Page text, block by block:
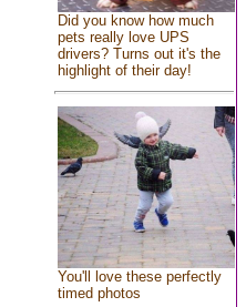
Did you know how much
pets really love UPS
drivers? Turns out it's the
highlight of their day!
You'll love these perfectly
timed photos